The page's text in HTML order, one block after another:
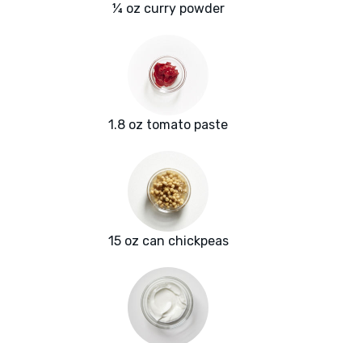
¼ oz curry powder
1.8 oz tomato paste
15 oz can chickpeas